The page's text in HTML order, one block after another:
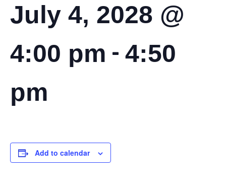
July 4, 2028 @
4:00 pm - 4:50
pm
Add to calendar